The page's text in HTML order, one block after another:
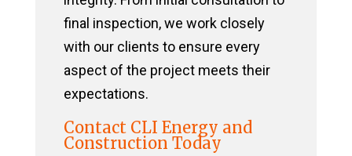
final inspection, we work closely
with our clients to ensure every
aspect of the project meets their
expectations.
Contact CLI Energy and
Construction Today